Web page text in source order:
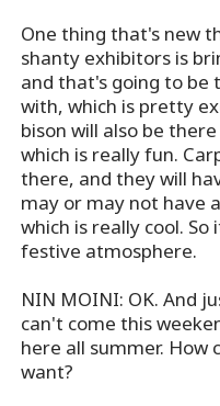
One thing that's new
shanty exhibitors is
and that's going to
with, which is pretty
bison will also be
which is really fun.
there, and they will
may or may not have
which is really cool.
festive atmosphere.
NIN MOINI: OK. And
can't come this
here all summer. How
want?